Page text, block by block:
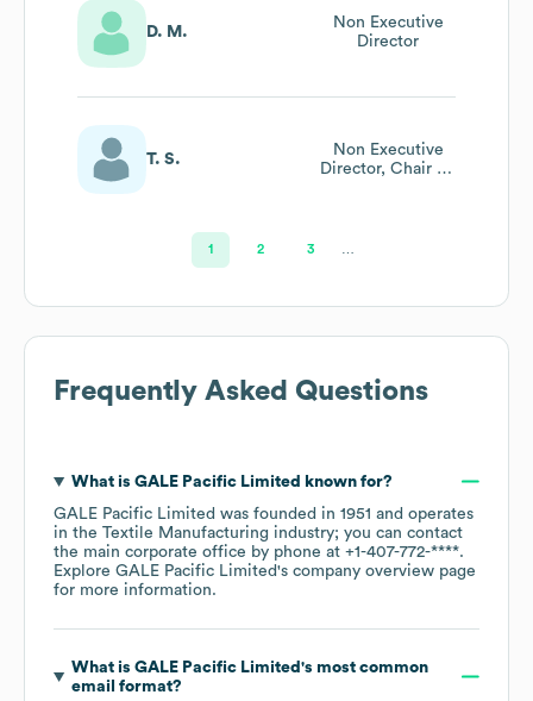
D. M.
Non Executive
Director
T. S.
Non Executive
Director, Chair Of
1 2 3
Frequently Asked Questions
What is GALE Pacific Limited
known for?
GALE Pacific Limited was founded in 1951
operates
in the Textile Manufacturing industry; you can contact
the main corporate office by phone at +1-407-772-****.
Explore GALE Pacific Limited's company overview page
for more information.
What is GALE Pacific Limited 's most common
email format?